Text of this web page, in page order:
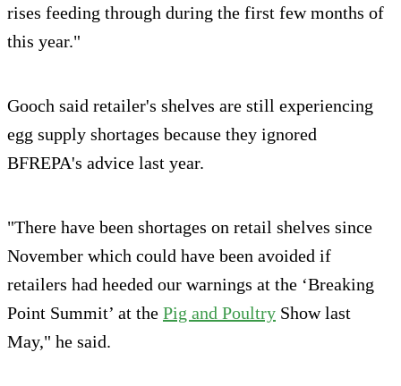
rises feeding through during the first few months of
this year."
Gooch said retailer's shelves are still experiencing
egg supply shortages because they ignored
BFREPA's advice last year.
"There have been shortages on retail shelves since
November which could have been avoided if
retailers had heeded our warnings at the ‘Breaking
Point Summit’ at the Pig and Poultry Show last
May," he said.